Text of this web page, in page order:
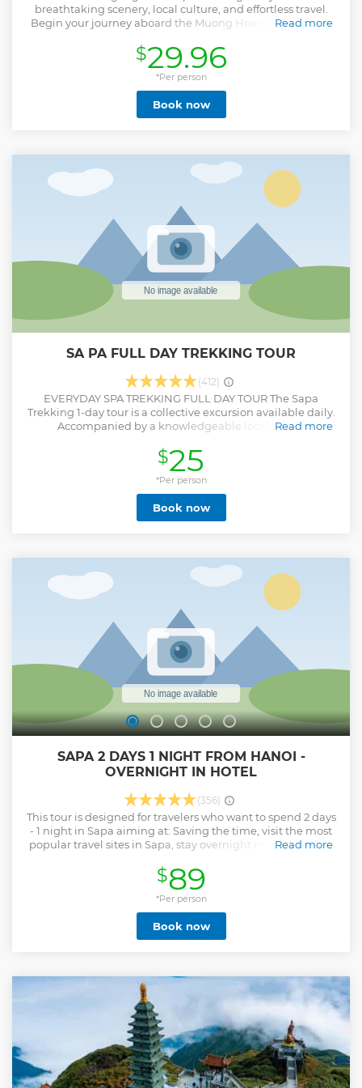
breathtaking scenery, local culture, and effortless travel.
Begin your journey aboard the Muong Hoa monorail and
valleys and clouds to reach the “Roof of Indochina.” Enjoy
panoramic views and a premium buffet lunch surrounded
by mountain peaks. In the afternoon, visit Cat Cat Village,
home to the H’Mong people, where your local guide
introduces you to their traditional crafts and lifestyle.
Continue to Moana Sapa, a stylish viewpoint overlooking
authentic experiences, this tour combines iconic
landscapes, cultural discovery, and seamless transport
without the need for strenuous trekking.
Read more
Show less
$29.96
*Per person
Book now
SA PA FULL DAY TREKKING TOUR
(412)
EVERYDAY SPA TREKKING FULL DAY TOUR The Sapa
Trekking 1-day tour is a collective excursion available daily.
Accompanied by a knowledgeable local guide,
traditions while admiring the stunning terraced rice
villages. Immerse yourself in the picturesque mountainous
scenery and engage with the warm and welcoming local
community, providing an enriching experiential journey.
Indulge in authentic local cuisine while traversing villages
and the scenic Muong Hoa valley.
Read more
$25
*Per person
Book now
SAPA 2 DAYS 1 NIGHT FROM HANOI -
OVERNIGHT IN HOTEL
(356)
This tour is designed for travelers who want to spend 2 days
- 1 night in Sapa aiming at: Saving the time, visit the most
popular travel sites in Sapa, stay overnight in a good hotel
train, especially you can enjoy the friendly services
provided by Vietnam Travel Top.
Read more
Show less
$89
*Per person
Book now